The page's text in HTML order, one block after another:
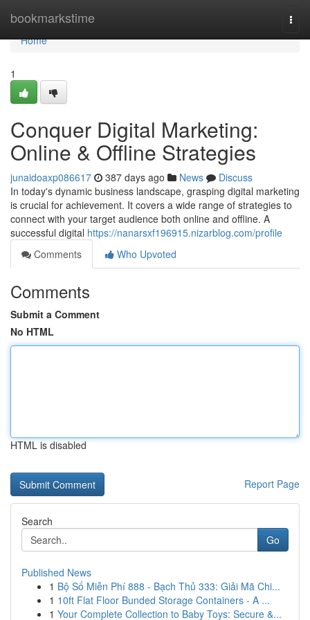
bookmarkstime
Home
Home
1
Conquer Digital Marketing:
Online & Offline Strategies
junaidoaxp086617 387 days ago News
Discuss
In today's dynamic business landscape, grasping digital marketing
is crucial for achievement. It covers a wide range of strategies to
connect with your target audience both online and offline. A
successful digital https://nanarsxf196915.nizarblog.com/profile
Comments
Who Upvoted
Comments
Submit a Comment
No HTML
HTML is disabled
Report Page
Search
Go
Published News
1 Bộ Số Miễn Phí 888 - Bạch Thủ 333: Giải Mã Chi...
1 10ft Flat Floor Bunded Storage Containers - A ...
1 Your Complete Collection to Baby Toys: Secure &...